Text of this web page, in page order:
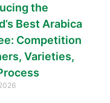
the
Best Arabica
Competition
Varieties,